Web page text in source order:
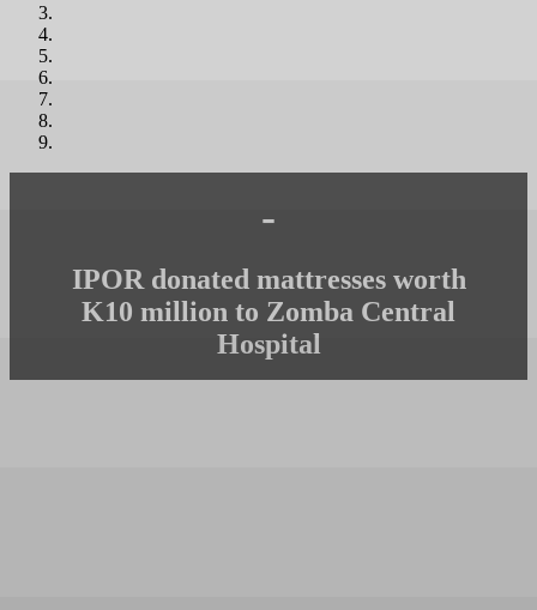
-
IPOR donated mattresses worth
K10 million to Zomba Central
Hospital